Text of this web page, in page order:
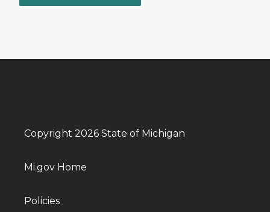
Copyright 2026 State of Michigan
Mi.gov Home
Policies